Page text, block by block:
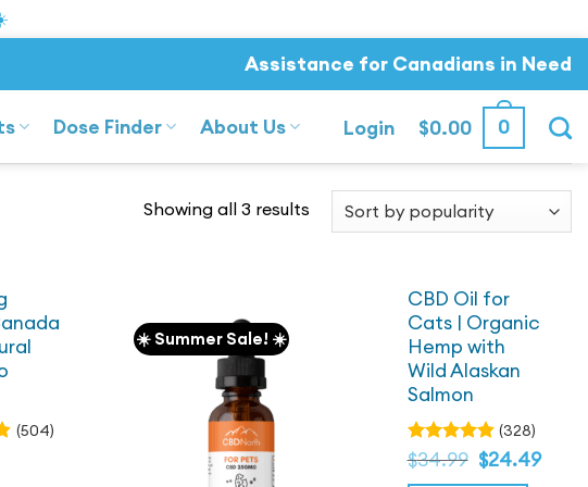
Assistance for Canadians in Need
Dose Finder About Us Login $0.00 0
Showing all 3 resultsSorted
(504)
☀️ Summer Sale! ☀️
CBD Oil for
Cats | Organic
Hemp with
Wild Alaskan
Salmon
Rated
4.82
(328)
Original
price
$34.99 Current
price
$24.49